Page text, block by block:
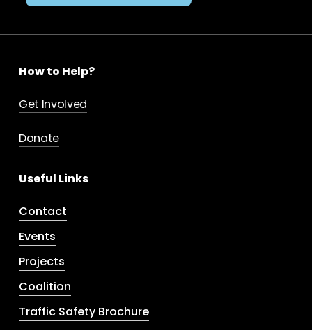
How to Help?
Get Involved
Donate
Useful Links
Contact
Events
Projects
Coalition
Traffic Safety Brochure